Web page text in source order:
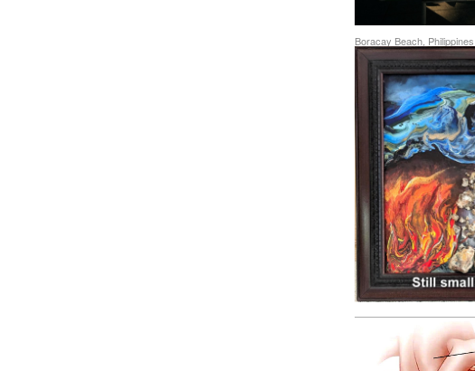
Boracay Beach, Philippines